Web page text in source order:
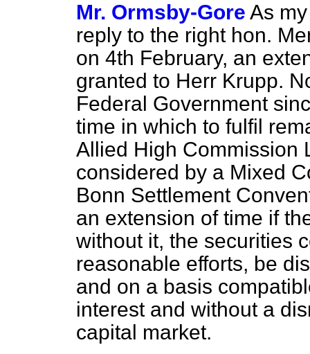
Mr. Ormsby-Gore As
reply to the right hon.
on 4th February, an
granted to Herr Krupp.
Federal Government
time in which to fulfil
Allied High Commission
considered by a Mixed
Bonn Settlement
an extension of time if
without it, the securities
reasonable efforts, be
and on a basis
interest and without a
capital market.